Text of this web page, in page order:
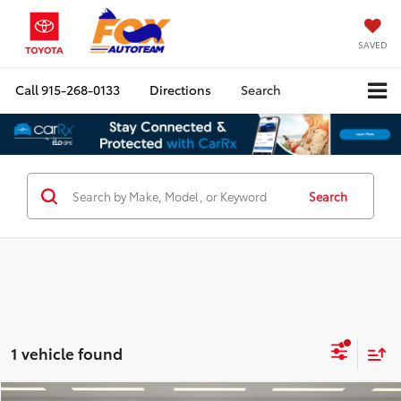
SAVED
Call915-268-0133 Directions Search
Search
1 vehicle found